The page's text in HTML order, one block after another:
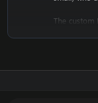
The custom
designed.